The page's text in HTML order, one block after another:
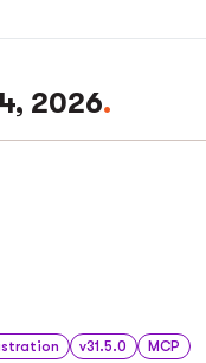
2026
v31.5.0 MCP